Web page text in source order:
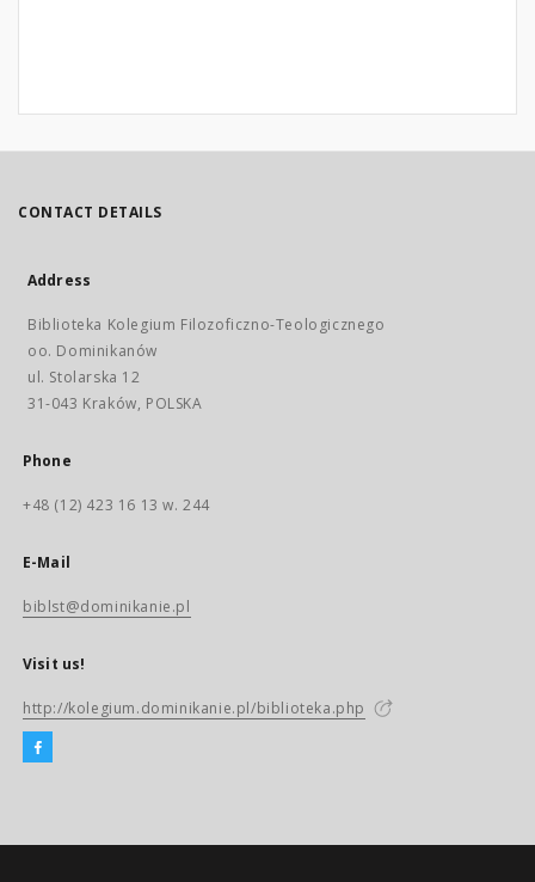
CONTACT DETAILS
Address
Biblioteka Kolegium Filozoficzno-Teologicznego
oo. Dominikanów
ul. Stolarska 12
31-043 Kraków, POLSKA
Phone
+48 (12) 423 16 13 w. 244
E-Mail
biblst@dominikanie.pl
Visit us!
http://kolegium.dominikanie.pl/biblioteka.php